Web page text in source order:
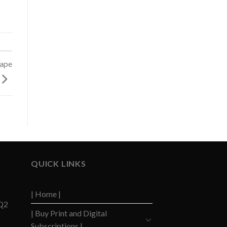
QUICK LINKS
| Home |
| Buy Print and Digital